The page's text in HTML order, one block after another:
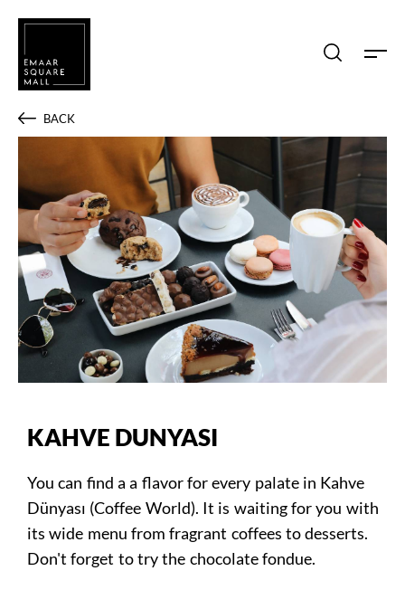
BACK
KAHVE DUNYASI
You can find a a flavor for every palate in Kahve
Dünyası (Coffee World). It is waiting for you with
its wide menu from fragrant coffees to desserts.
Don't forget to try the chocolate fondue.
Search shops, dine, entertain, etc...
POPULAR SEARCHES
Shops Dine Entertain
Event